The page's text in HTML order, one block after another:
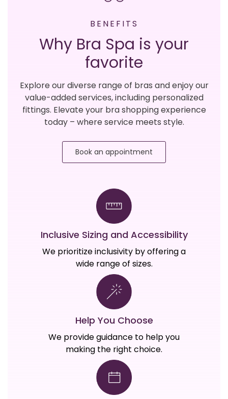
BENEFITS
Why Bra Spa is your
favorite
Explore our diverse range of bras and enjoy our
value-added services, including personalized
fittings. Elevate your bra shopping experience
today – where service meets style.
Book an appointment
Inclusive Sizing and Accessibility
We prioritize inclusivity by offering a
wide range of sizes.
Help You Choose
We provide guidance to help you
making the right choice.